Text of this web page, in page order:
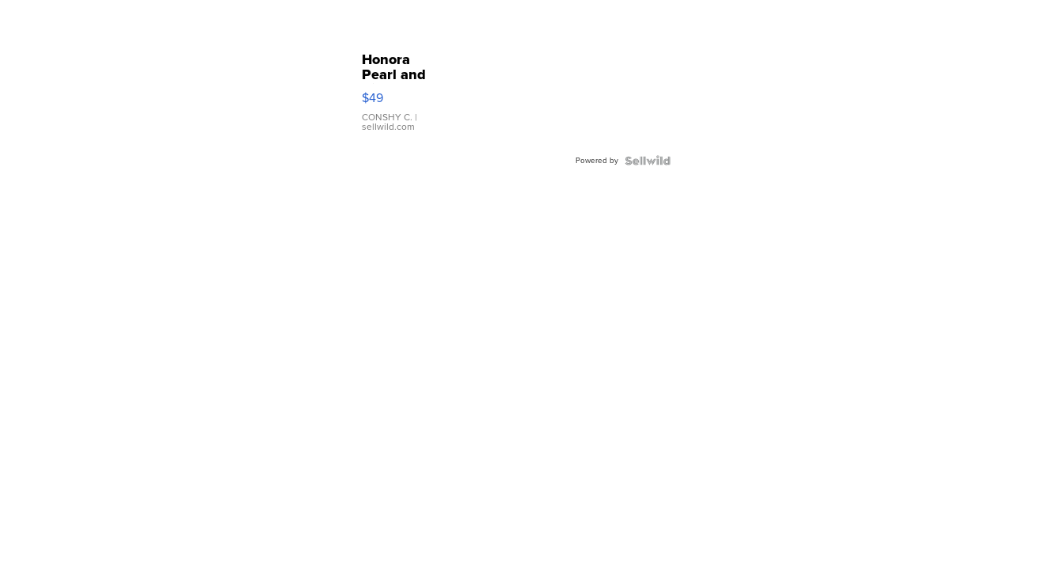
Honora
Pearl and
Pink
Leather
Bracelet
Adjustable
$49
CONSHY C. |
sellwild.com
Powered by